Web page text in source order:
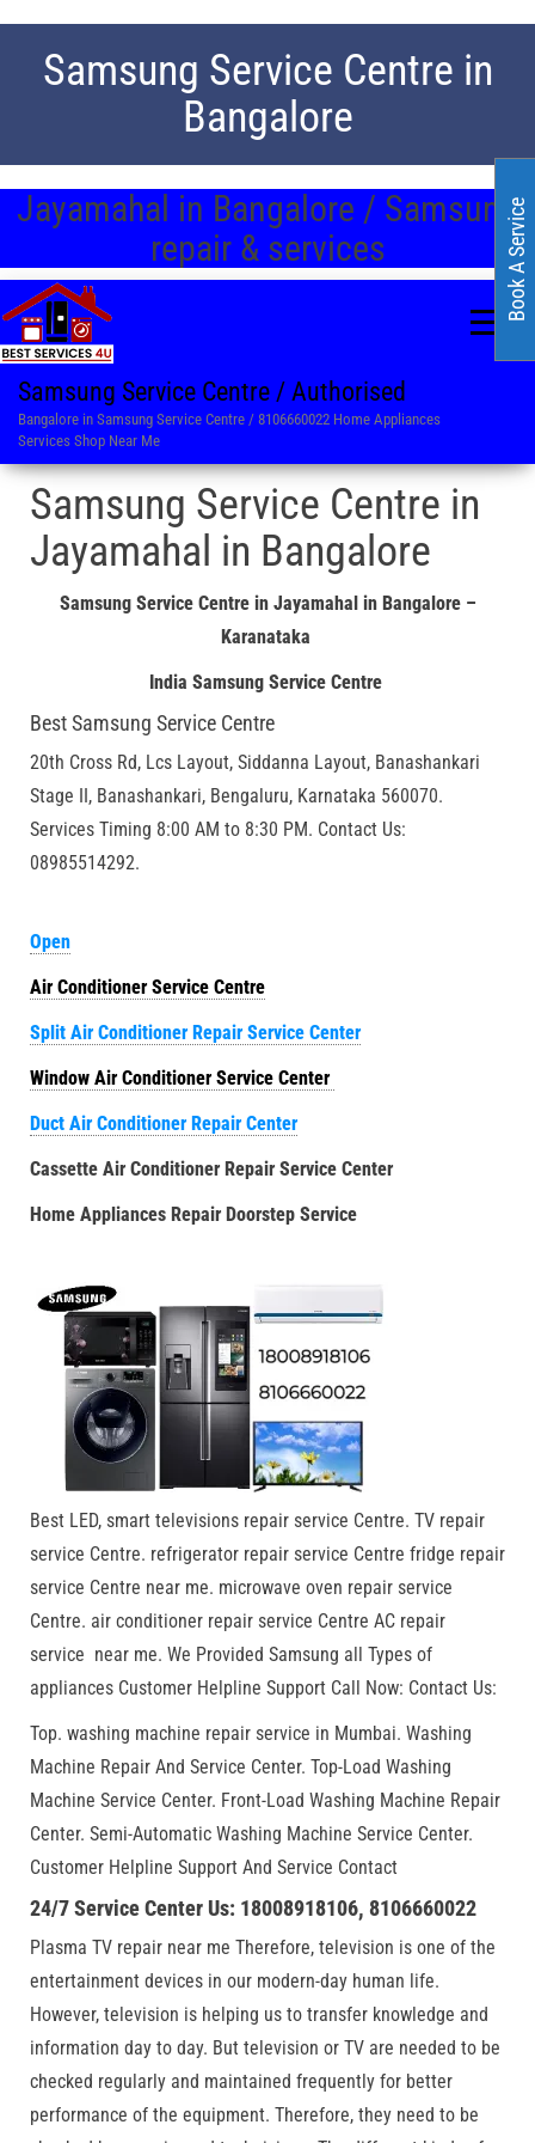
Samsung Service Centre in
Bangalore
Jayamahal in Bangalore / Samsung
repair & services
Samsung Service Centre / Authorised
Bangalore in Samsung Service Centre / 8106660022 Home Appliances
Services Shop Near Me
Samsung Service Centre in
Jayamahal in Bangalore
Samsung Service Centre in Jayamahal in Bangalore –
Karanataka
India Samsung Service Centre
Best Samsung Service Centre
20th Cross Rd, Lcs Layout, Siddanna Layout, Banashankari
Stage II, Banashankari, Bengaluru, Karnataka 560070.
Services Timing 8:00 AM to 8:30 PM. Contact Us:
08985514292.
Open
Air Conditioner Service Centre
Split Air Conditioner Repair Service Center
Window Air Conditioner Service Center
Duct Air Conditioner Repair Center
Cassette Air Conditioner Repair Service Center
Home Appliances Repair Doorstep Service
Best LED, smart televisions repair service Centre. TV repair
service Centre. refrigerator repair service Centre fridge repair
service Centre near me. microwave oven repair service
Centre. air conditioner repair service Centre AC repair
service near me. We Provided Samsung all Types of
appliances Customer Helpline Support Call Now: Contact Us:
Top. washing machine repair service in Mumbai. Washing
Machine Repair And Service Center. Top-Load Washing
Machine Service Center. Front-Load Washing Machine Repair
Center. Semi-Automatic Washing Machine Service Center.
Customer Helpline Support And Service Contact
24/7 Service Center Us: 18008918106, 8106660022
Plasma TV repair near me Therefore, television is one of the
entertainment devices in our modern-day human life.
However, television is helping us to transfer knowledge and
information day to day. But television or TV are needed to be
checked regularly and maintained frequently for better
performance of the equipment. Therefore, they need to be
Book A Service